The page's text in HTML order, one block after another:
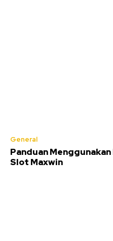
General
Panduan
Slot Maxwin